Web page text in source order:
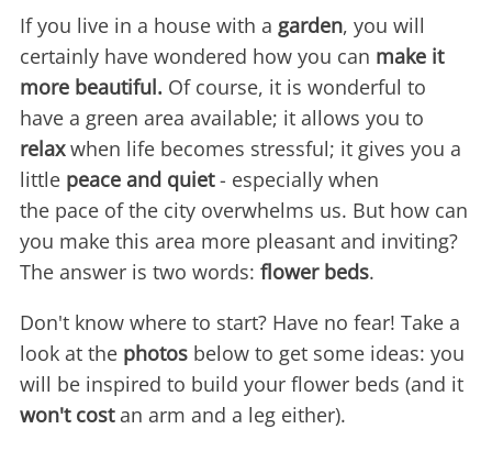
If you live in a house with a garden, you will
certainly have wondered how you can make it
more beautiful. Of course, it is wonderful to
have a green area available; it allows you to
relaxwhen life becomes stressful; it gives you a
little peace and quiet- especially when
the pace of the city overwhelms us. But how can
you make this area more pleasant and inviting?
The answer is two words: flower beds.
Don't know where to start? Have no fear! Take a
look at the photos below to get some ideas: you
will be inspired to build your flower beds (and it
won't costan arm and a leg either).